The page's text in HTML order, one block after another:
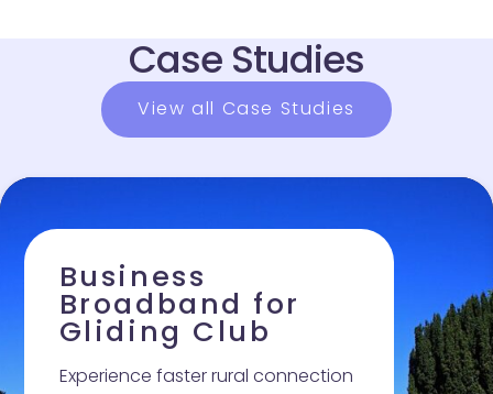
Case Studies
View all Case Studies
Business
Broadband for
Gliding Club
Experience faster rural connection